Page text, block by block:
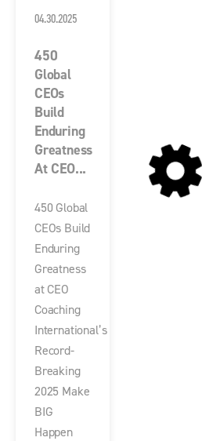
04.30.2025
450
Global
CEOs
Build
Enduring
Greatness
At CEO...
450 Global
CEOs Build
Enduring
Greatness
at CEO
Coaching
International’s
Record-
Breaking
2025 Make
BIG
Happen